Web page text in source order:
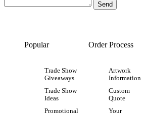
Popular
Trade Show
Giveaways
Trade Show
Ideas
Promotional
Order Process
Artwork
Information
Custom
Quote
Your